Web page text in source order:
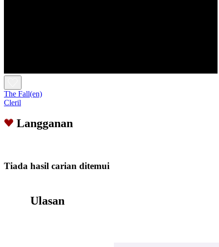
The Fall(en)
Cleril
Langganan
Tiada hasil carian ditemui
Ulasan